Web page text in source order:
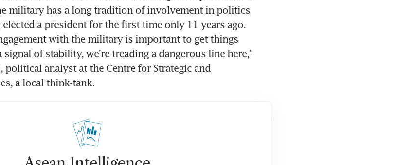
military has a long tradition of involvement in politics
a president for the first time only 11 years ago.
with the military is important to get things
signal of stability, we're treading a dangerous line here,"
political analyst at the Centre for Strategic and
a local think-tank.